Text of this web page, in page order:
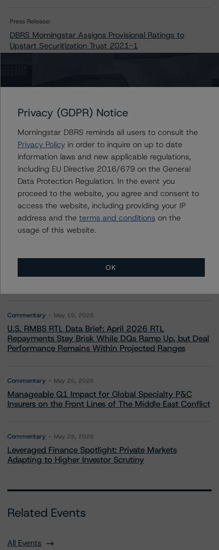
Press Release:
DBRS Morningstar Assigns Provisional Ratings to
Upstart Securitization Trust 2021-1
Issuers
Upstart Securitization Trust 2021-1
Contacts
Commentary May 19, 2026
U.S. RMBS RTL Data Brief: April 2026 RTL
Repayments Stay Brisk While DQs Ramp Up, but Deal
Performance Remains Within Projected Ranges
Commentary May 26, 2026
Manageable Q1 Impact for Global Specialty P&C
Insurers on the Front Lines of The Middle East Conflict
Commentary May 28, 2026
Leveraged Finance Spotlight: Private Markets
Adapting to Higher Investor Scrutiny
Related Events
All Events
Privacy (GDPR) Notice
Morningstar DBRS reminds all users to consult the
Privacy Policyin order to inquire on up to date
information laws and new applicable regulations,
including EU Directive 2016/679 on the General
Data Protection Regulation. In the event you
proceed to the website, you agree and consent to
access the website, including providing your IP
address and the terms and conditions on the
usage of this website.
OK